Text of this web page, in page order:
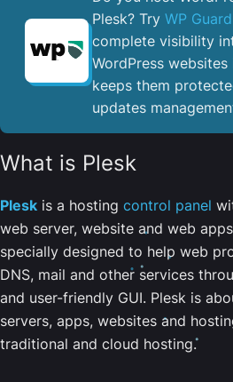
Plesk? Try WP
complete visibility
WordPress
keeps them
updates
What is Plesk
Plesk is a hosting control panel
web server, website and web
specially designed to help web
DNS, mail and other services
and user-friendly GUI. Plesk is
servers, apps, websites and
traditional and cloud hosting.